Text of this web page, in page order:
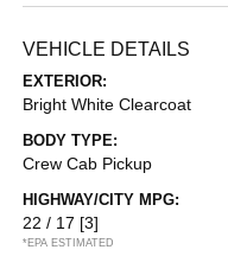
VEHICLE DETAILS
EXTERIOR:
Bright White Clearcoat
BODY TYPE:
Crew Cab Pickup
HIGHWAY/CITY MPG:
22 / 17 [3]
*EPA ESTIMATED